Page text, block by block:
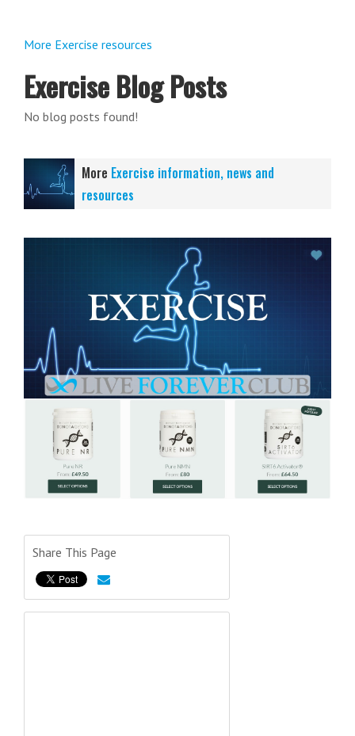
More Exercise resources
Exercise Blog Posts
No blog posts found!
More Exercise information, news and
resources
Share This Page